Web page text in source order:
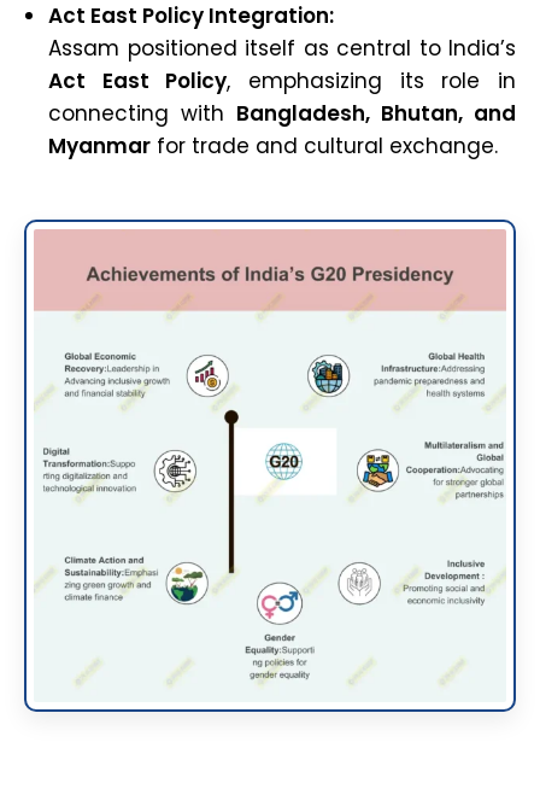
Act East Policy Integration:
Assam positioned itself as central to India’s
Act East Policy, emphasizing its role in
connecting with Bangladesh, Bhutan, and
Myanmar for trade and cultural exchange.